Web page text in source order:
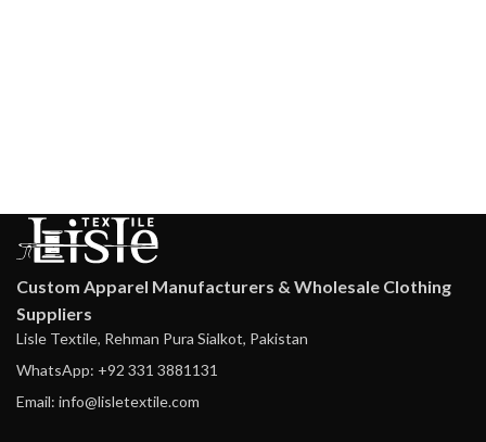
Custom Apparel Manufacturers & Wholesale Clothing
Suppliers
Lisle Textile, Rehman Pura Sialkot, Pakistan
WhatsApp: +92 331 3881131
Email: info@lisletextile.com